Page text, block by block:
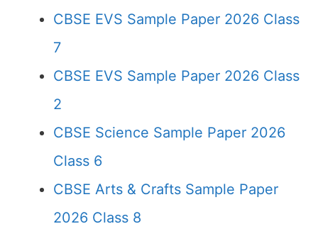
CBSE EVS Sample Paper 2026 Class
7
CBSE EVS Sample Paper 2026 Class
2
CBSE Science Sample Paper 2026
Class 6
CBSE Arts & Crafts Sample Paper
2026 Class 8